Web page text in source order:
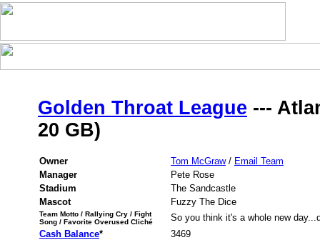
Golden Throat League ---
20 GB)
Owner Tom McGraw/ Email Team
Manager
Pete Rose
Stadium
The Sandcastle
Mascot
Fuzzy The Dice
Team Motto / Rallying Cry / Fight
Song / Favorite Overused Cliché
So you think it's a whole new
Cash Balance* 3469